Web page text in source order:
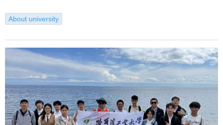
About university